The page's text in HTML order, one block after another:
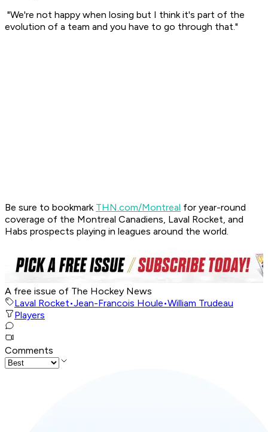
"We're not happy when losing but I think it's part of the
evolution of a team and you have to go through that."
Be sure to bookmark THN.com/Montreal for year-round
coverage of the Montreal Canadiens, Laval Rocket, and
Habs prospects playing in leagues around the world.
A free issue of The Hockey News
Laval Rocket•Jean-Francois Houle•William Trudeau
Players
Comments